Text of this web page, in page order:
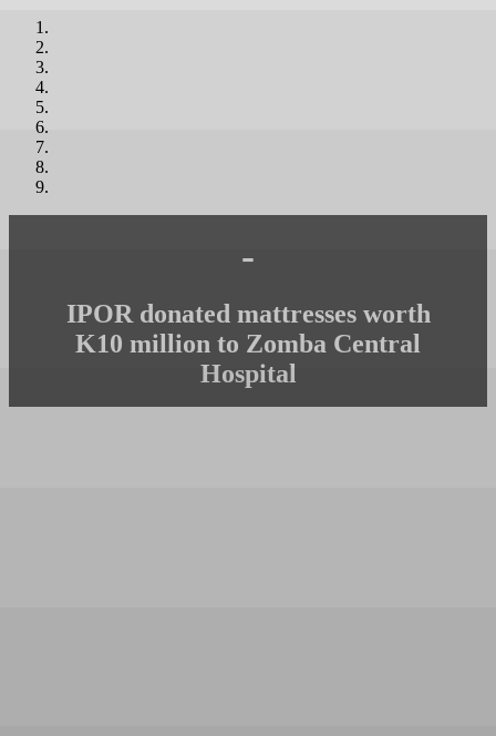
-
IPOR donated mattresses worth
K10 million to Zomba Central
Hospital